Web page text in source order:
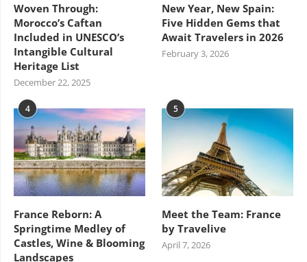
Woven Through:
Morocco’s Caftan
Included in UNESCO’s
Intangible Cultural
Heritage List
December 22, 2025
New Year, New Spain:
Five Hidden Gems that
Await Travelers in 2026
February 3, 2026
4
France Reborn: A
Springtime Medley of
Castles, Wine & Blooming
Landscapes
5
Meet the Team: France
by Travelive
April 7, 2026